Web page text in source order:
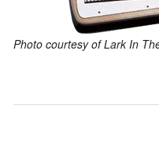
Photo courtesy of Lark In